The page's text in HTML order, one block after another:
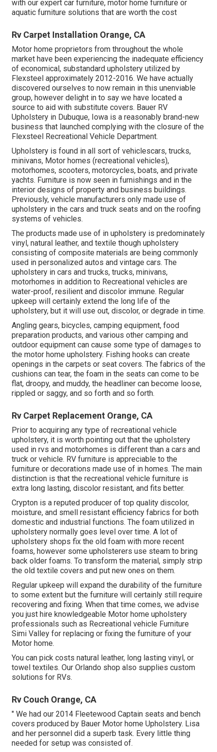
with our expert car furniture, motor home furniture or
aquatic furniture solutions that are worth the cost
Rv Carpet Installation Orange, CA
Motor home proprietors from throughout the whole
market have been experiencing the inadequate efficiency
of economical, substandard upholstery utilized by
Flexsteel approximately 2012-2016. We have actually
discovered ourselves to now remain in this unenviable
group, however delight in to say we have located a
source to aid with substitute covers. Bauer RV
Upholstery in Dubuque, Iowa is a reasonably brand-new
business that launched complying with the closure of the
Flexsteel Recreational Vehicle Department.
Upholstery is found in all sort of vehiclescars, trucks,
minivans, Motor homes (recreational vehicles),
motorhomes, scooters, motorcycles, boats, and private
yachts. Furniture is now seen in furnishings and in the
interior designs of property and business buildings.
Previously, vehicle manufacturers only made use of
upholstery in the cars and truck seats and on the roofing
systems of vehicles.
The products made use of in upholstery is predominately
vinyl, natural leather, and textile though upholstery
consisting of composite materials are being commonly
used in personalized autos and vintage cars. The
upholstery in cars and trucks, trucks, minivans,
motorhomes in addition to Recreational vehicles are
water-proof, resilient and discolor immune. Regular
upkeep will certainly extend the long life of the
upholstery, but it will use out, discolor, or degrade in time.
Angling gears, bicycles, camping equipment, food
preparation products, and various other camping and
outdoor equipment can cause some type of damages to
the motor home upholstery. Fishing hooks can create
openings in the carpets or seat covers. The fabrics of the
cushions can tear, the foam in the seats can come to be
flat, droopy, and muddy, the headliner can become loose,
rippled or saggy, and so forth and so forth.
Rv Carpet Replacement Orange, CA
Prior to acquiring any type of recreational vehicle
upholstery, it is worth pointing out that the upholstery
used in rvs and motorhomes is different than a cars and
truck or vehicle. RV furniture is appreciable to the
furniture or decorations made use of in homes. The main
distinction is that the recreational vehicle furniture is
extra long lasting, discolor resistant, and fits better.
Crypton is a reputed producer of top quality discolor,
moisture, and smell resistant efficiency fabrics for both
domestic and industrial functions. The foam utilized in
upholstery normally goes level over time. A lot of
upholstery shops fix the old foam with more recent
foams, however some upholsterers use steam to bring
back older foams. To transform the material, simply strip
the old textile covers and put new ones on them.
Regular upkeep will expand the durability of the furniture
to some extent but the furniture will certainly still require
recovering and fixing. When that time comes, we advise
you just hire knowledgeable Motor home upholstery
professionals such as Recreational vehicle Furniture
Simi Valley for replacing or fixing the furniture of your
Motor home.
You can pick costs natural leather, long lasting vinyl, or
towel textiles. Our Orlando shop also supplies custom
solutions for RVs.
Rv Couch Orange, CA
" We had our 2014 Fleetewood Captain seats and bench
covers produced by Bauer Motor home Upholstery. Lisa
and her personnel did a superb task. Every little thing
needed for setup was consisted of.